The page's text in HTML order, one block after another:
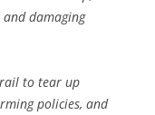
damaging
to tear up
policies, and